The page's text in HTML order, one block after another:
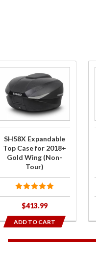
Purchase
SH58X
Expandable
Top Case
for 2018+
(Non-Tour)
SH58X Expandable
Top Case for 2018+
Gold Wing (Non-
Tour)
$413.99
ADD TO CART